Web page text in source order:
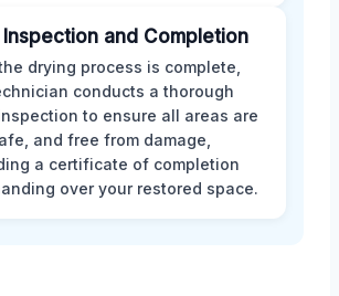
Inspection and Completion
drying process is complete,
conducts a thorough
to ensure all areas are
and free from damage,
a certificate of completion
over your restored space.